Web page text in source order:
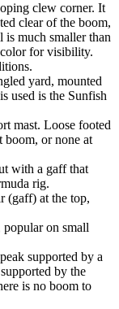
clew corner. It
clear of the boom,
is much smaller than
for visibility.
yard, mounted
used is the Sunfish
mast. Loose footed
boom, or none at
with a gaff that
rig.
(gaff) at the top,
popular on small
supported by a
by the
is no boom to